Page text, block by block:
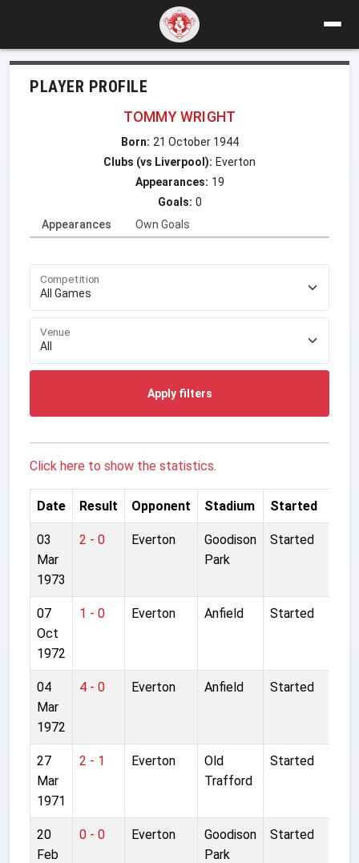
PLAYER PROFILE
TOMMY WRIGHT
Born: 21 October 1944
Clubs (vs Liverpool): Everton
Appearances: 19
Goals: 0
Appearances
Own Goals
Competition
Venue
Apply filters
Click here to show the statistics.
Date Result Opponent Stadium Started
03
Mar
1973
2 - 0 Everton
Goodison
Park
Started
07
Oct
1972
1 - 0 Everton Anfield Started
04
Mar
1972
4 - 0 Everton Anfield Started
27
Mar
1971
2 - 1 Everton
Old
Trafford
Started
20
Feb
0 - 0 Everton
Goodison
Park
Started